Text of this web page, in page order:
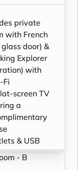
private
with French
door) &
Explorer
with
Fi
screen TV
a
& USB
glass-
& hair